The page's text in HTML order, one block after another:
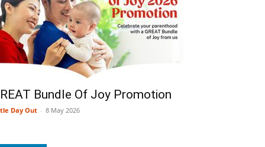
Bundle Of Joy Promotion
Day Out - 8 May 2026